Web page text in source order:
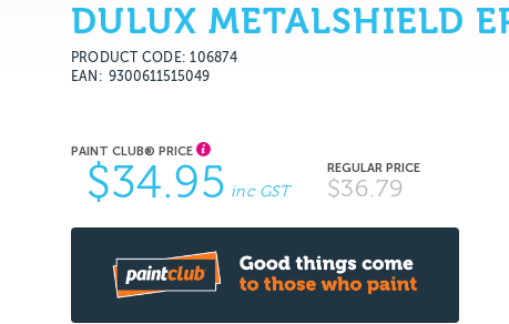
DULUX METALSHIELD
PRODUCT CODE: 106874
EAN
9300611515049
$34.95 inc GST $36.79